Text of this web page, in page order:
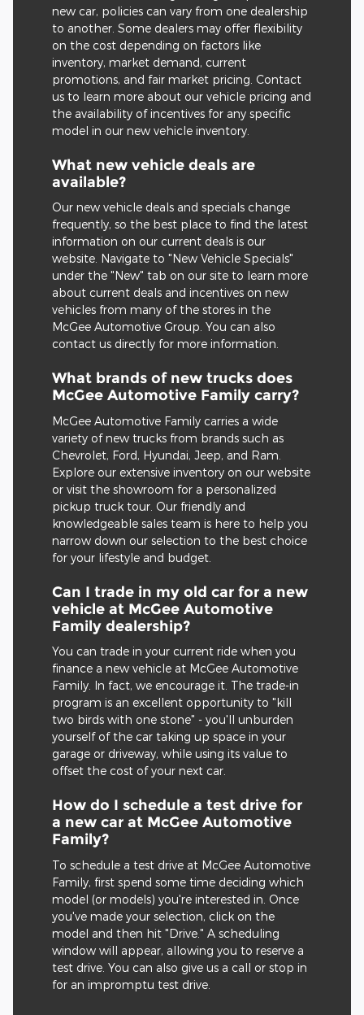
new car, policies can vary from one dealership
to another. Some dealers may offer flexibility
on the cost depending on factors like
inventory, market demand, current
promotions, and fair market pricing. Contact
us to learn more about our vehicle pricing and
the availability of incentives for any specific
model in our new vehicle inventory.
What new vehicle deals are
available?
Our new vehicle deals and specials change
frequently, so the best place to find the latest
information on our current deals is our
website. Navigate to "New Vehicle Specials"
under the "New" tab on our site to learn more
about current deals and incentives on new
vehicles from many of the stores in the
McGee Automotive Group. You can also
contact us directly for more information.
What brands of new trucks does
McGee Automotive Family carry?
McGee Automotive Family carries a wide
variety of new trucks from brands such as
Chevrolet, Ford, Hyundai, Jeep, and Ram.
Explore our extensive inventory on our website
or visit the showroom for a personalized
pickup truck tour. Our friendly and
knowledgeable sales team is here to help you
narrow down our selection to the best choice
for your lifestyle and budget.
Can I trade in my old car for a new
vehicle at McGee Automotive
Family dealership?
You can trade in your current ride when you
finance a new vehicle at McGee Automotive
Family. In fact, we encourage it. The trade-in
program is an excellent opportunity to "kill
two birds with one stone" - you'll unburden
yourself of the car taking up space in your
garage or driveway, while using its value to
offset the cost of your next car.
How do I schedule a test drive for
a new car at McGee Automotive
Family?
To schedule a test drive at McGee Automotive
Family, first spend some time deciding which
model (or models) you're interested in. Once
you've made your selection, click on the
model and then hit "Drive." A scheduling
window will appear, allowing you to reserve a
test drive. You can also give us a call or stop in
for an impromptu test drive.